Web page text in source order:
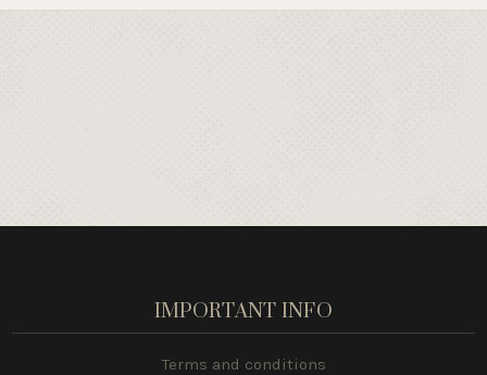
IMPORTANT INFO
Terms and conditions